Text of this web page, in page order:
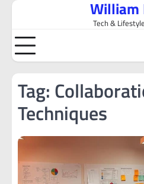
Skip
content
William
Tech &
Tag:
Techniques